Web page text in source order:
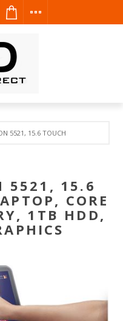
5521, 15.6 TOUCHSCREEN
5521, 15.6
CORE
1TB HDD,